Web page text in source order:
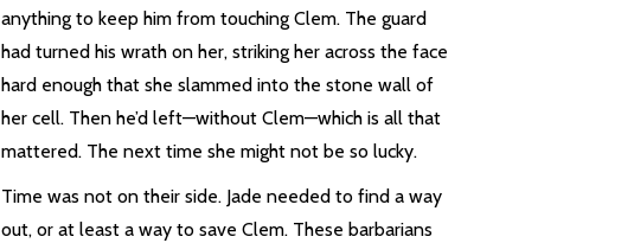
anything to keep him from touching Clem. The guard
had turned his wrath on her, striking her across the face
hard enough that she slammed into the stone wall of
her cell. Then he’d left—without Clem—which is all that
mattered. The next time she might not be so lucky.
Time was not on their side. Jade needed to find a way
out, or at least a way to save Clem. These barbarians